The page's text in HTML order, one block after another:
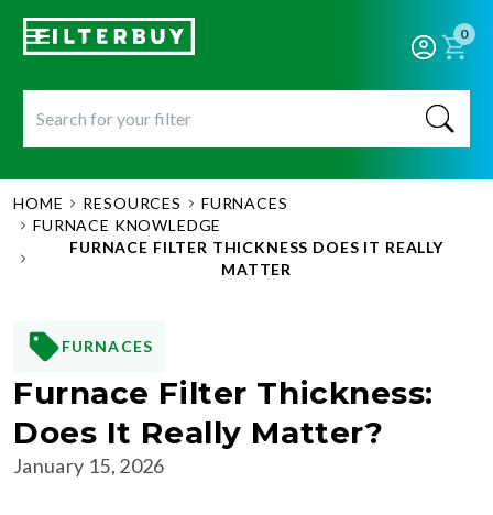
0
HOME RESOURCES
FURNACES
FURNACE KNOWLEDGE
FURNACE FILTER THICKNESS DOES IT REALLY
MATTER
FURNACES
Furnace Filter Thickness:
Does It Really Matter?
January 15, 2026